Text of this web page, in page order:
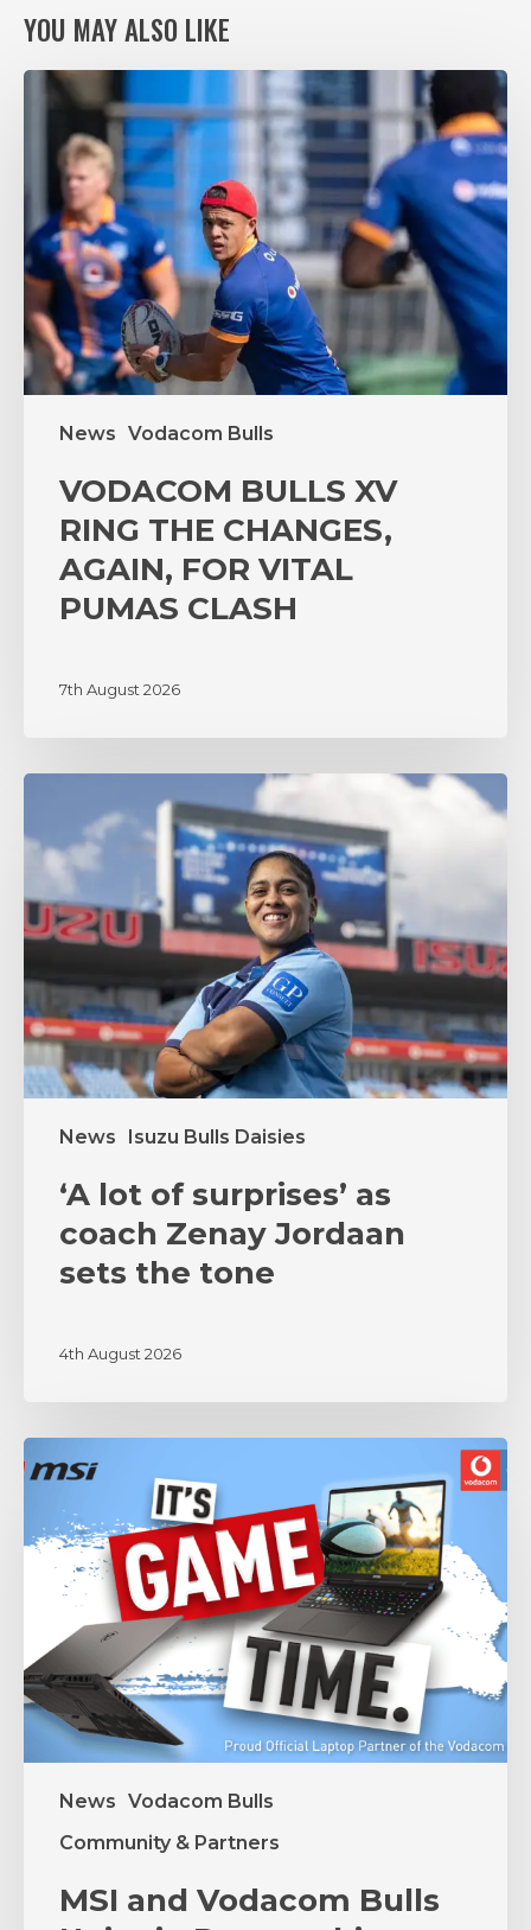
YOU MAY ALSO LIKE
News Vodacom Bulls
VODACOM
BULLS
RING
THE
CHANGES,
AGAIN,
FOR
VITAL
PUMAS
CLASH
VODACOM BULLS XV
RING THE CHANGES,
AGAIN, FOR VITAL
PUMAS CLASH
7th August 2026
News Isuzu Bulls Daisies
‘A
of
surprises’
as
coach
Jordaan
sets
the
tone
‘A lot of surprises’ as
coach Zenay Jordaan
sets the tone
4th August 2026
News Vodacom Bulls
Community & Partners
MSI
and
Vodacom
Bulls
Unite
Partnership
MSI and Vodacom Bulls